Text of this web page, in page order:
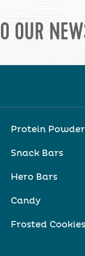
OUR
Protein
Snack Bars
Hero Bars
Candy
Frosted Cookies